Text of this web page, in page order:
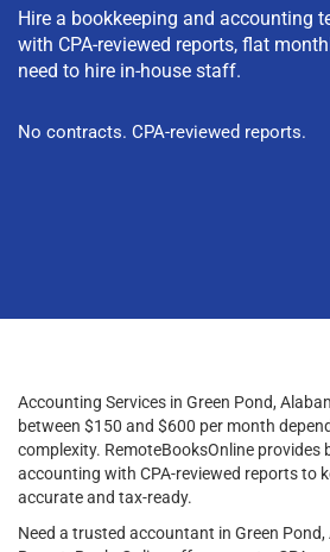
Hire a bookkeeping and accounting
with CPA-reviewed reports, flat
need to hire in-house staff.
No contracts. CPA-reviewed reports.
Accounting Services in Green Pond,
between $150 and $600 per month
complexity. RemoteBooksOnline provides
accounting with CPA-reviewed reports to
accurate and tax-ready.
Need a trusted accountant in Green